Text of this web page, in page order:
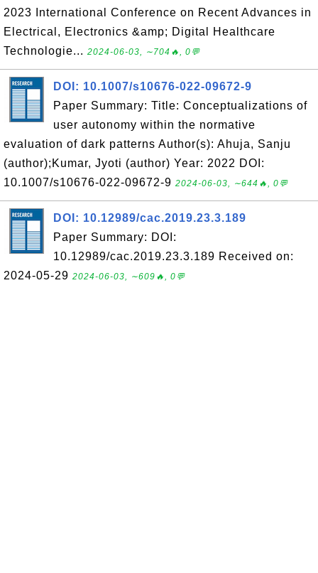
2023 International Conference on Recent Advances in
Electrical, Electronics &amp; Digital Healthcare
Technologie... 2024-06-03, ∼704🔥, 0💬
DOI: 10.1007/s10676-022-09672-9
Paper Summary: Title: Conceptualizations of
user autonomy within the normative
evaluation of dark patterns Author(s): Ahuja, Sanju
(author);Kumar, Jyoti (author) Year: 2022 DOI:
10.1007/s10676-022-09672-9 2024-06-03, ∼644🔥, 0💬
DOI: 10.12989/cac.2019.23.3.189
Paper Summary: DOI:
10.12989/cac.2019.23.3.189 Received on:
2024-05-29 2024-06-03, ∼609🔥, 0💬